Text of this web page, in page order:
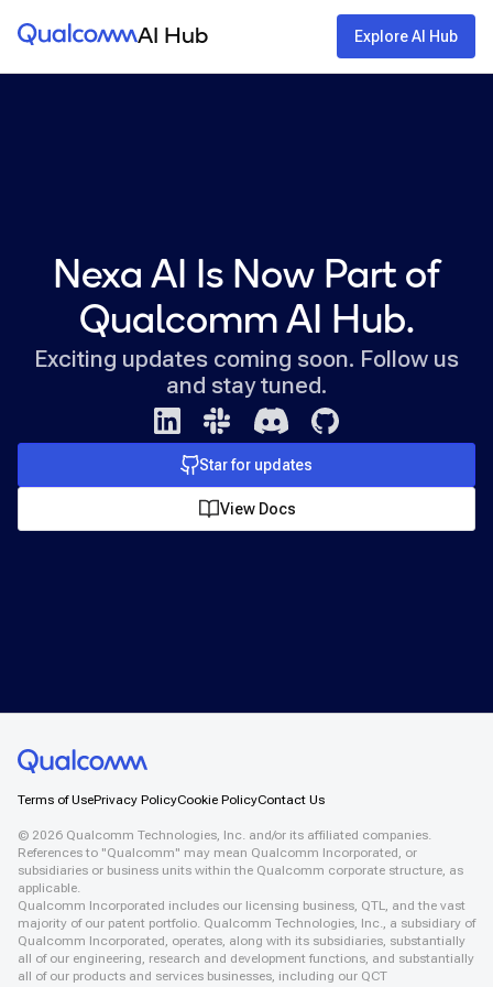
Qualcomm® AI HubAI Hub Explore AI Hub
Nexa AI Is Now Part of
Qualcomm AI Hub.
Exciting updates coming soon. Follow us
and stay tuned.
Star for updates
View Docs
Terms of UsePrivacy PolicyCookie PolicyContact Us
© 2026 Qualcomm Technologies, Inc. and/or its affiliated companies.
References to "Qualcomm" may mean Qualcomm Incorporated, or
subsidiaries or business units within the Qualcomm corporate structure, as
applicable.
Qualcomm Incorporated includes our licensing business, QTL, and the vast
majority of our patent portfolio. Qualcomm Technologies, Inc., a subsidiary of
Qualcomm Incorporated, operates, along with its subsidiaries, substantially
all of our engineering, research and development functions, and substantially
all of our products and services businesses, including our QCT